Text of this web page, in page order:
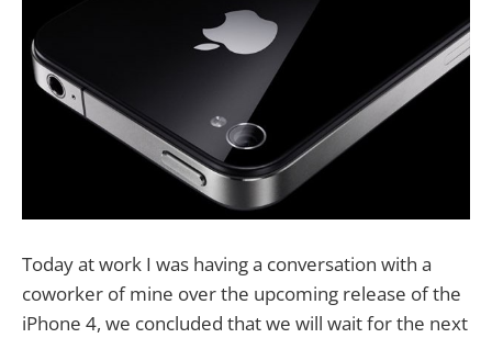
Today at work I was having a conversation with a
coworker of mine over the upcoming release of the
iPhone 4, we concluded that we will wait for the next